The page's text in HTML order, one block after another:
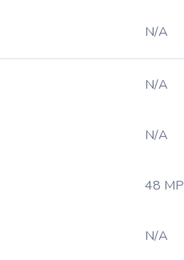
N/A
N/A
N/A
48 MP
N/A